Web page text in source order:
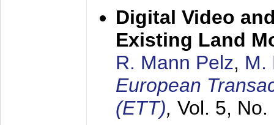
Digital Video
Existing Land
R. Mann Pelz, M.
European
(ETT), Vol. 5,